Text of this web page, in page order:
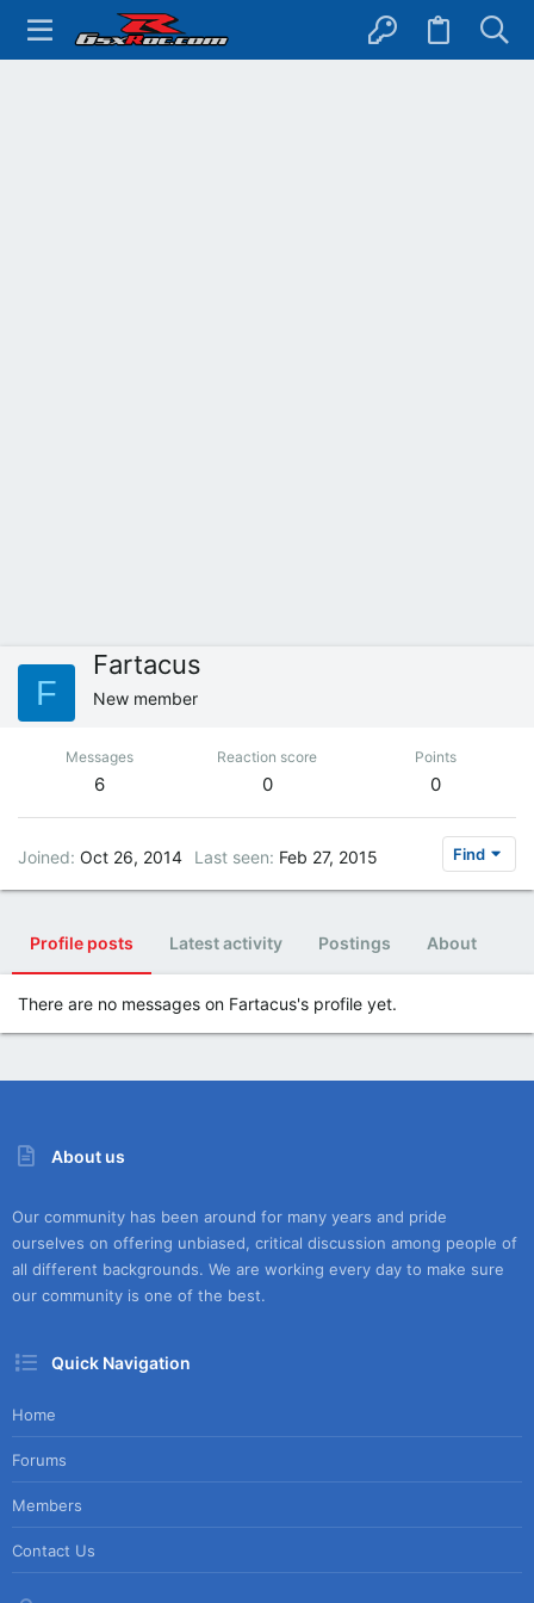
F
Fartacus
New member
Messages
6
Reaction score
0
Points
0
Joined Oct 26, 2014 Last seen Feb 27, 2015 Find
Profile posts Latest activity Postings About
There are no messages on Fartacus's profile yet.
About us
Our community has been around for many years and pride
ourselves on offering unbiased, critical discussion among people of
all different backgrounds. We are working every day to make sure
our community is one of the best.
Quick Navigation
Home
Forums
Members
Contact Us